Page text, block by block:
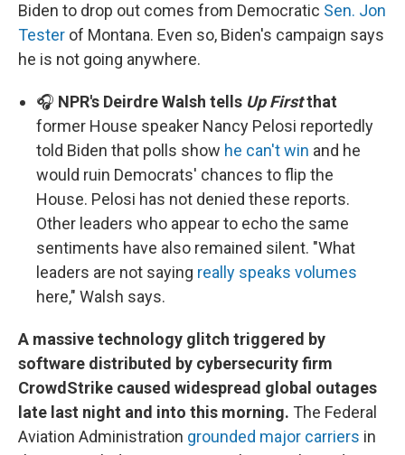
Biden to drop out comes from Democratic Sen. Jon
Tester of Montana. Even so, Biden's campaign says
he is not going anywhere.
🎧 NPR's Deirdre Walsh tells Up Firstthat
former House speaker Nancy Pelosi reportedly
told Biden that polls show he can't win and he
would ruin Democrats' chances to flip the
House. Pelosi has not denied these reports.
Other leaders who appear to echo the same
sentiments have also remained silent. "What
leaders are not saying really speaks volumes
here," Walsh says.
A massive technology glitch triggered by
software distributed by cybersecurity firm
CrowdStrike caused widespread global outages
late last night and into this morning. The Federal
Aviation Administration grounded major carriers in